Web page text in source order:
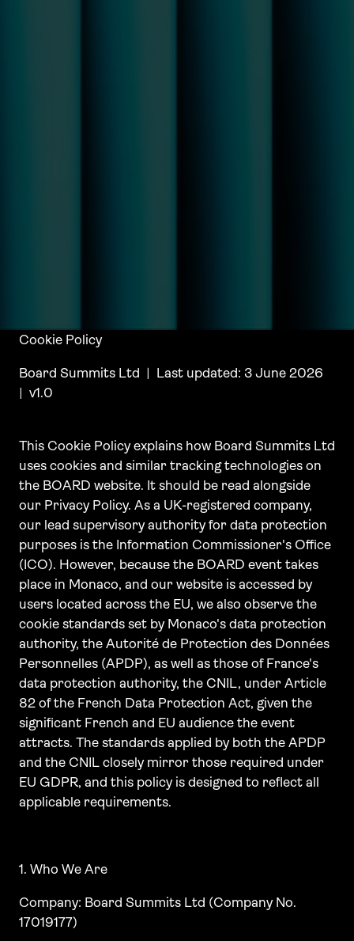
Cookie Policy
Board Summits Ltd | Last updated: 3 June 2026
| v1.0
This Cookie Policy explains how Board Summits Ltd
uses cookies and similar tracking technologies on
the BOARD website. It should be read alongside
our Privacy Policy. As a UK-registered company,
our lead supervisory authority for data protection
purposes is the Information Commissioner's Office
(ICO). However, because the BOARD event takes
place in Monaco, and our website is accessed by
users located across the EU, we also observe the
cookie standards set by Monaco's data protection
authority, the Autorité de Protection des Données
Personnelles (APDP), as well as those of France's
data protection authority, the CNIL, under Article
82 of the French Data Protection Act, given the
significant French and EU audience the event
attracts. The standards applied by both the APDP
and the CNIL closely mirror those required under
EU GDPR, and this policy is designed to reflect all
applicable requirements.
1. Who We Are
Company: Board Summits Ltd (Company No.
17019177)